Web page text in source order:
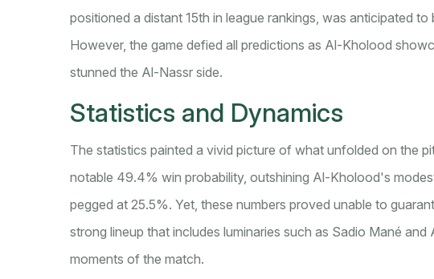
positioned a distant 15th in league rankings, was anticipated
However, the game defied all predictions as Al-Kholood
stunned the Al-Nassr side.
Statistics and Dynamics
The statistics painted a vivid picture of what unfolded on the
notable 49.4% win probability, outshining Al-Kholood's
pegged at 25.5%. Yet, these numbers proved unable to
strong lineup that includes luminaries such as Sadio Mané
moments of the match.